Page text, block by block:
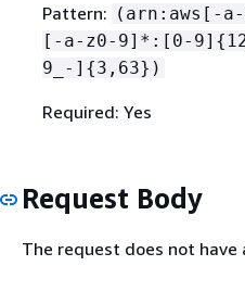
Pattern: (arn:aws[-
[-a-z0-9]*:[0-9] {
9_-] {3,63})
Required: Yes
Request Body
The request does not have